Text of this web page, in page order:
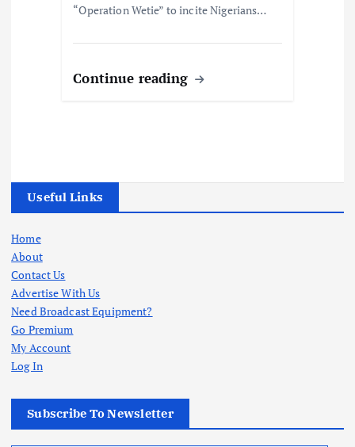
“Operation Wetie” to incite Nigerians…
Continue reading
Useful Links
Home
About
Contact Us
Advertise With Us
Need Broadcast Equipment?
Go Premium
My Account
Log In
Subscribe To Newsletter